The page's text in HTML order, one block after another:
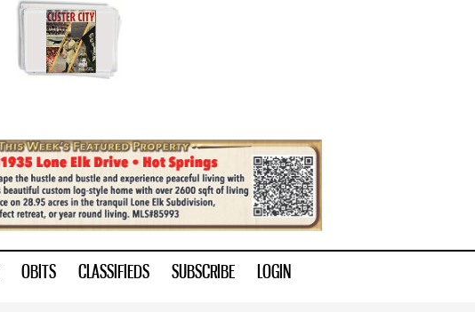
OBITS CLASSIFIEDS SUBSCRIBE LOGIN